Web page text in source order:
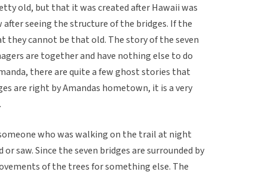
old, but that it was created after Hawaii was
seeing the structure of the bridges. If the
cannot be that old. The story of the seven
are together and have nothing else to do
there are quite a few ghost stories that
are right by Amandas hometown, it is a very
who was walking on the trail at night
saw. Since the seven bridges are surrounded by
of the trees for something else. The